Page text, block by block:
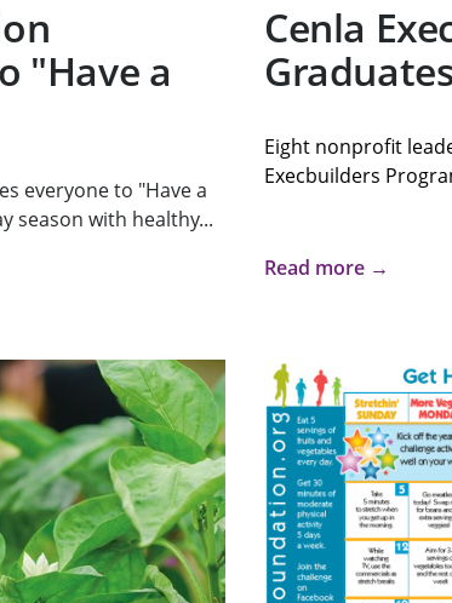
"Have a
everyone to "Have a
season with healthy...
Cenla
Eight nonprofit
Execbuilders
Read more →